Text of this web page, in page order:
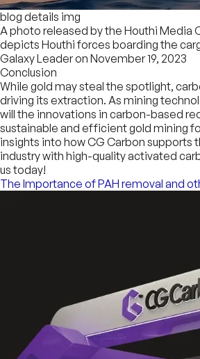
blog details img
A photo released by the Houthi Media
depicts Houthi forces boarding the
Galaxy Leader on November 19, 2023
Conclusion
While gold may steal the spotlight,
driving its extraction. As mining
will the innovations in carbon-based
sustainable and efficient gold mining
insights into how CG Carbon supports
industry with high-quality activated
us today!
The Importance of PAH removal and